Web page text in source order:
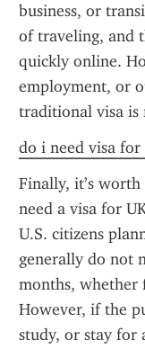
business, or
of traveling, and
quickly online.
employment, or
traditional visa is
do i need visa
Finally, it’s
need a visa for
U.S. citizens
generally do not
months, whether
However, if the
study, or stay for